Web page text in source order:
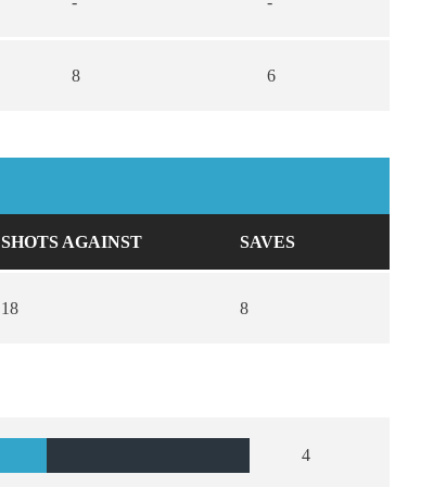
8 6
SHOTS AGAINST SAVES
18 8
4